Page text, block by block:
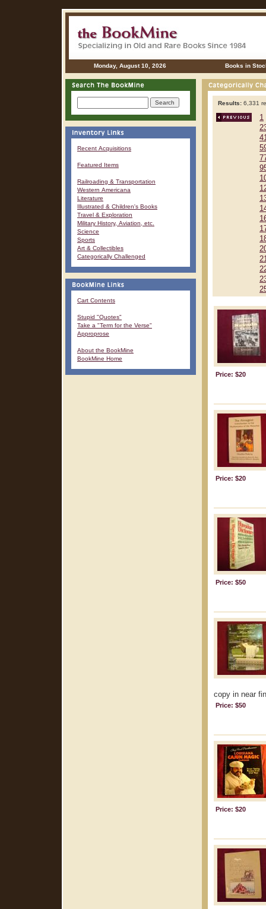
Monday, August 10, 2026 Books in
Recent Acquisitions
Featured Items
Railroading & Transportation
Western Americana
Literature
Illustrated & Children's Books
Travel & Exploration
Military History, Aviation, etc.
Science
Sports
Art & Collectibles
Categorically Challenged
Cart Contents
Stupid "Quotes"
Take a "Term for the Verse"
Approprose
About the BookMine
BookMine Home
Results: 6,331
1
Price: $20
Price: $20
Price: $50
copy in near
Price: $50
Price: $20